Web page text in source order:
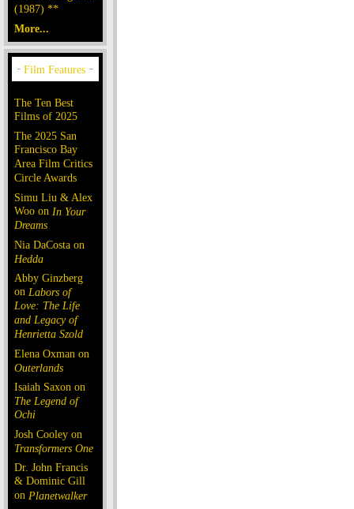
(1987) **
More...
The Ten Best
Films of 2025
The 2025 San
Francisco Bay
Area Film Critics
Circle Awards
Simu Liu & Alex
Woo on In Your
Dreams
Nia DaCosta on
Hedda
Abby Ginzberg
on Labors of
Love: The Life
and Legacy of
Henrietta Szold
Elena Oxman on
Outerlands
Isaiah Saxon on
The Legend of
Ochi
Josh Cooley on
Transformers One
Dr. John Francis
& Dominic Gill
on Planetwalker